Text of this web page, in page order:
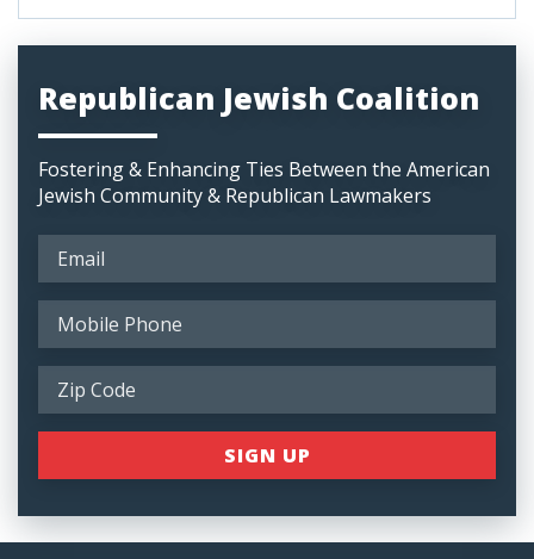
Republican Jewish Coalition
Fostering & Enhancing Ties Between the American
Jewish Community & Republican Lawmakers